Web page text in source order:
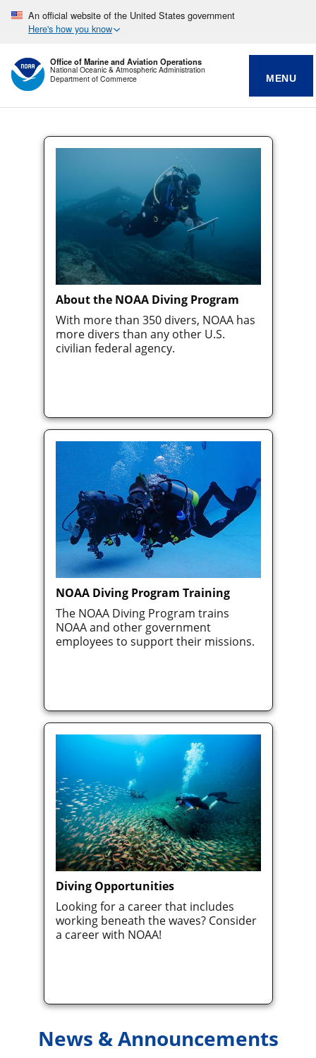
An official website of the United States government
Here's how you know
Office of Marine and Aviation Operations
National Oceanic & Atmospheric Administration
Department of Commerce
MENU
About the NOAA Diving Program
With more than 350 divers, NOAA has
more divers than any other U.S.
civilian federal agency.
NOAA Diving Program Training
The NOAA Diving Program trains
NOAA and other government
employees to support their missions.
Diving Opportunities
Looking for a career that includes
working beneath the waves? Consider
a career with NOAA!
News & Announcements